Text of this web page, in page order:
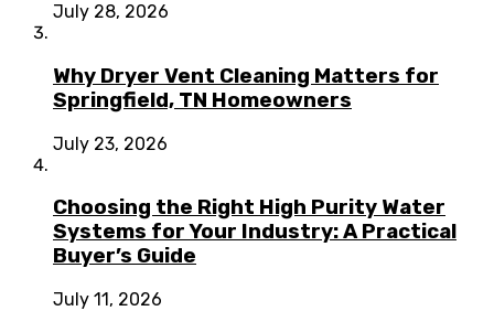
July 28, 2026
Why Dryer Vent Cleaning Matters for
Springfield, TN Homeowners
July 23, 2026
Choosing the Right High Purity Water
Systems for Your Industry: A Practical
Buyer’s Guide
July 11, 2026